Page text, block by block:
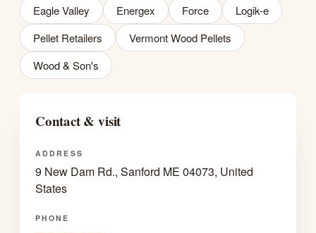
Eagle Valley Energex Force
Logik-e
Pellet Retailers
Vermont Wood Pellets
Wood & Son's
Contact & visit
ADDRESS
9 New Dam Rd., Sanford ME 04073, United
States
PHONE